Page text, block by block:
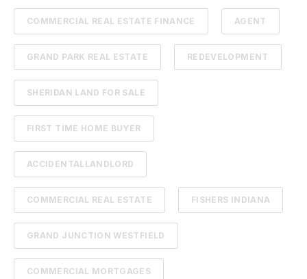
COMMERCIAL REAL ESTATE FINANCE AGENT
GRAND PARK REAL ESTATE REDEVELOPMENT
SHERIDAN LAND FOR SALE
FIRST TIME HOME BUYER
ACCIDENTALLANDLORD
COMMERCIAL REAL ESTATE FISHERS INDIANA
GRAND JUNCTION WESTFIELD
COMMERCIAL MORTGAGES